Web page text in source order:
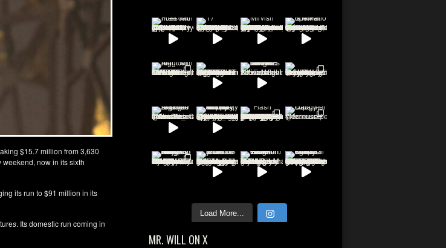
Load More...
MR. WILL ON X
$15.7 million from 3,630
now in its sixth
its run to $91 million in its
s. Its domestic run coming in